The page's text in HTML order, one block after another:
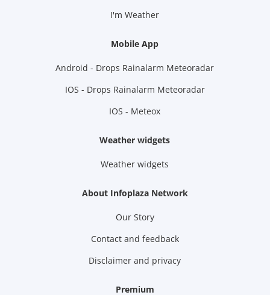
I'm Weather
Mobile App
Android - Drops Rainalarm Meteoradar
IOS - Drops Rainalarm Meteoradar
IOS - Meteox
Weather widgets
Weather widgets
About Infoplaza Network
Our Story
Contact and feedback
Disclaimer and privacy
Premium